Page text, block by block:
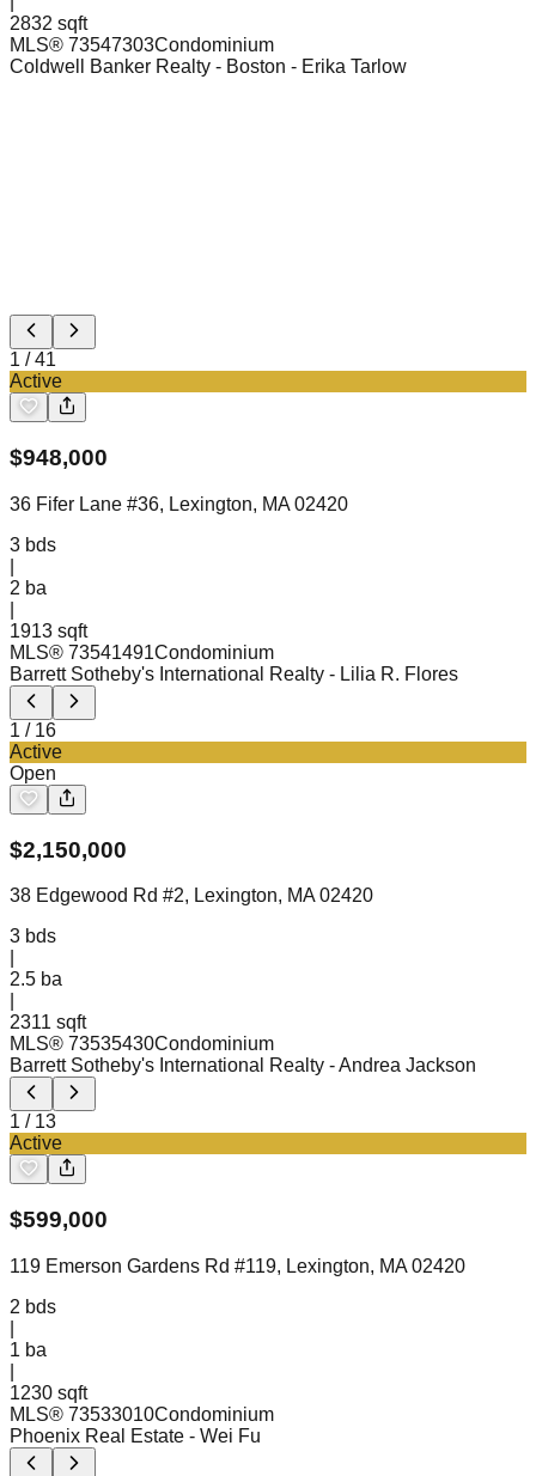
2832 sqft
MLS® 73547303Condominium
Coldwell Banker Realty - Boston - Erika Tarlow
1 /41
Active
$948,000
36 Fifer Lane #36, Lexington, MA 02420
3 bds
2 ba
1913 sqft
MLS® 73541491Condominium
Barrett Sotheby's International Realty - Lilia R. Flores
1 / 16
Active
Open
$2,150,000
38 Edgewood Rd #2, Lexington, MA 02420
3 bds
2.5 ba
2311 sqft
MLS® 73535430Condominium
Barrett Sotheby's International Realty - Andrea Jackson
1 / 13
Active
$599,000
119 Emerson Gardens Rd #119, Lexington, MA 02420
2 bds
1 ba
1230 sqft
MLS® 73533010Condominium
Phoenix Real Estate - Wei Fu